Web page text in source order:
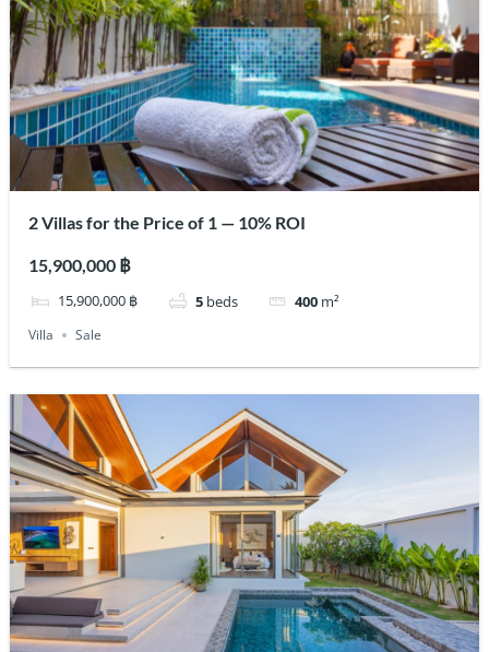
2 Villas for the Price of 1 — 10% ROI
15,900,000 ฿
15,900,000 ฿ 5 beds 400 m²
Villa Sale